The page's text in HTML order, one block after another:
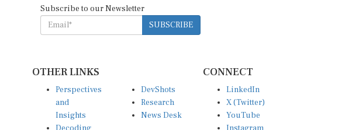
Subscribe to our Newsletter
SUBSCRIBE
OTHER LINKS
Perspectives
and
Insights
DevShots
Research
News Desk
CONNECT
LinkedIn
X (Twitter)
YouTube